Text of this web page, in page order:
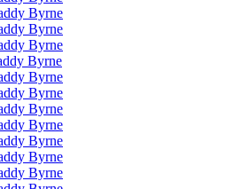
Byrne
Byrne
Byrne
Byrne
Byrne
Byrne
Byrne
Byrne
Byrne
Byrne
Byrne